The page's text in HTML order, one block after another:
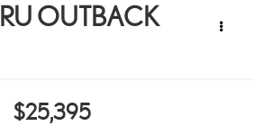
OUTBACK
$25,395